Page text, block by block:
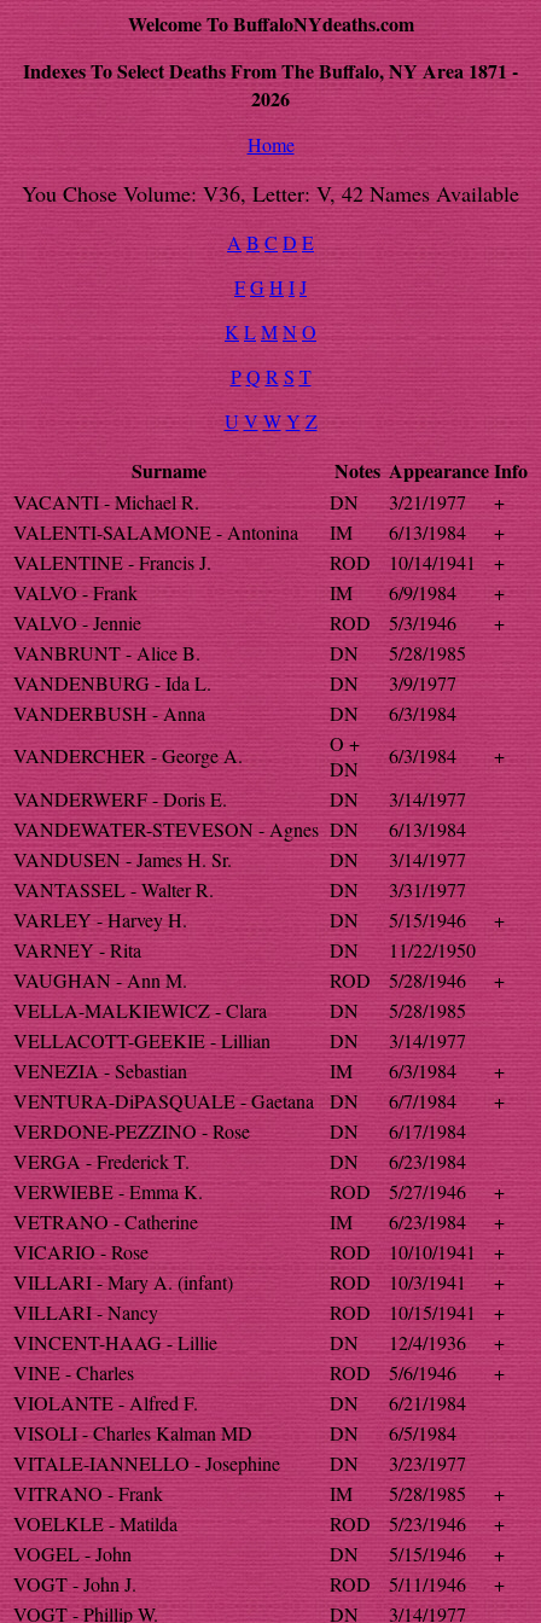
Welcome To BuffaloNYdeaths.com
Indexes To Select Deaths From The Buffalo, NY Area 1871 -
2026
Home
You Chose Volume: V36, Letter: V, 42 Names Available
A B C D E
FGH IJ
K LMNO
P Q R S T
UV W Y Z
Surname Notes AppearanceInfo
VACANTI - Michael R. DN 3/21/1977
+
VALENTI-SALAMONE - Antonina
IM 6/13/1984
+
VALENTINE - Francis J.
ROD 10/14/1941
+
VALVO - Frank
IM 6/9/1984
+
VALVO - Jennie
ROD 5/3/1946
+
VANBRUNT - Alice B.
DN
5/28/1985
VANDENBURG - Ida L.
DN
3/9/1977
VANDERBUSH - Anna
DN
6/3/1984
VANDERCHER - George A.
O +
DN
6/3/1984
+
VANDERWERF - Doris E.
DN
3/14/1977
VANDEWATER-STEVESON - Agnes DN
6/13/1984
VANDUSEN - James H. Sr.
DN
3/14/1977
VANTASSEL - Walter R.
DN
3/31/1977
VARLEY - Harvey H.
DN 5/15/1946
+
VARNEY - Rita
DN
11/22/1950
VAUGHAN - Ann M.
ROD 5/28/1946
+
VELLA-MALKIEWICZ - Clara
DN
5/28/1985
VELLACOTT-GEEKIE - Lillian
DN
3/14/1977
VENEZIA - Sebastian
IM 6/3/1984
+
VENTURA-DiPASQUALE - Gaetana
DN 6/7/1984
+
VERDONE-PEZZINO - Rose
DN
6/17/1984
VERGA - Frederick T.
DN
6/23/1984
VERWIEBE - Emma K.
ROD 5/27/1946
+
VETRANO - Catherine
IM 6/23/1984
+
VICARIO - Rose
ROD 10/10/1941
+
VILLARI - Mary A. (infant)
ROD 10/3/1941
+
VILLARI - Nancy
ROD 10/15/1941
+
VINCENT-HAAG - Lillie
DN 12/4/1936
+
VINE - Charles
ROD 5/6/1946
+
VIOLANTE - Alfred F.
DN
6/21/1984
VISOLI - Charles Kalman MD
DN
6/5/1984
VITALE-IANNELLO - Josephine
DN
3/23/1977
VITRANO - Frank
IM 5/28/1985
+
VOELKLE - Matilda
ROD 5/23/1946
+
VOGEL - John
DN 5/15/1946
+
VOGT - John J.
ROD 5/11/1946
+
VOGT - Phillip W.
DN 3/14/1977